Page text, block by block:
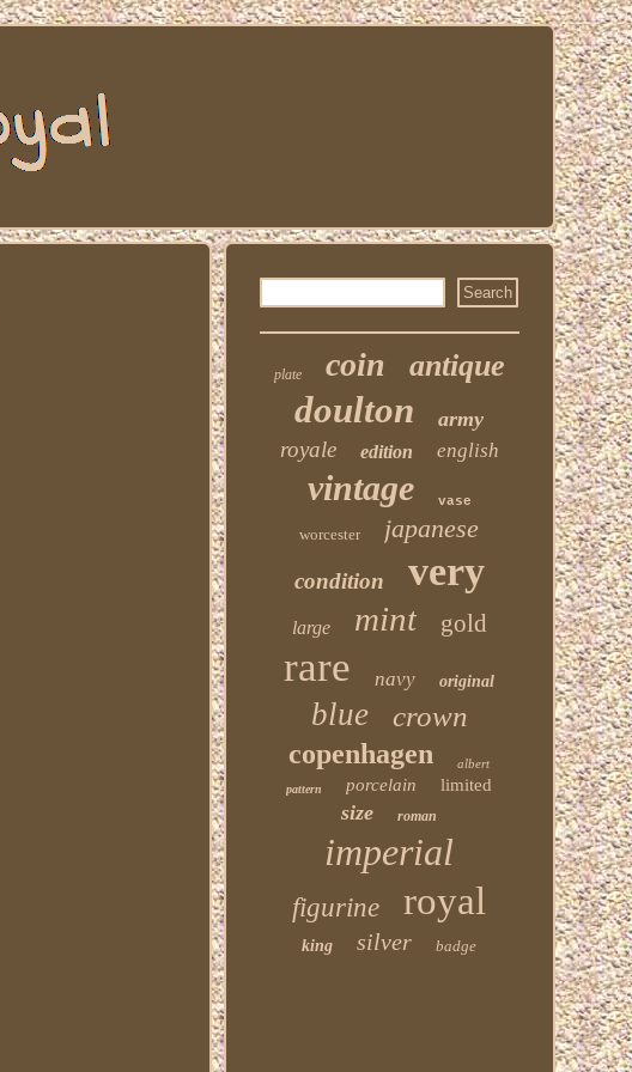
plate coin antique
doulton army
royale edition english
vintage vase
worcester japanese
condition very
large mint gold
rare navy original
blue crown
copenhagen albert
pattern porcelain limited
size roman
imperial
figurine royal
king silver badge